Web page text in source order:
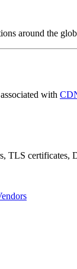
around the
with
TLS certificates,